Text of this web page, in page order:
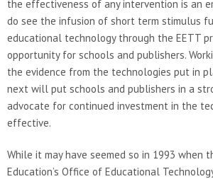
the effectiveness of any intervention is an
do see the infusion of short term stimulus
educational technology through the EETT
opportunity for schools and publishers.
the evidence from the technologies put in
next will put schools and publishers in a
advocate for continued investment in the
effective.
While it may have seemed so in 1993 when
Education’s Office of Educational